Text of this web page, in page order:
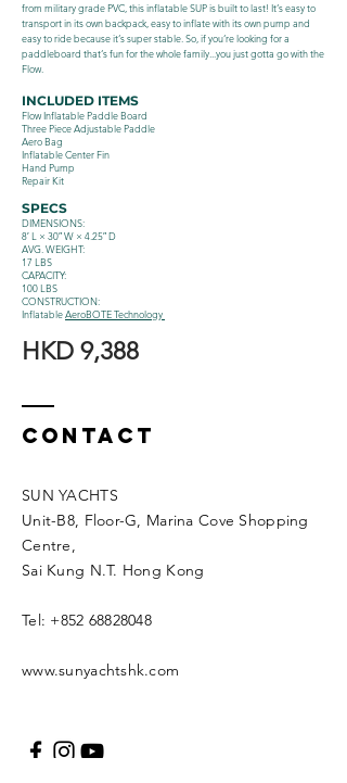
from military grade PVC, this inflatable SUP is built to last! It‘s easy to
transport in its own backpack, easy to inflate with its own pump and
easy to ride because it‘s super stable. So, if you‘re looking for a
paddleboard that‘s fun for the whole family...you just gotta go with the
Flow.
INCLUDED ITEMS
Flow Inflatable Paddle Board
Three Piece Adjustable Paddle
Aero Bag
Inflatable Center Fin
Hand Pump
Repair Kit
SPECS
DIMENSIONS:
8′ L × 30″ W × 4.25″ D
AVG. WEIGHT:
17 LBS
CAPACITY:
100 LBS
CONSTRUCTION:
InflatableAeroBOTE Technology
HKD 9,388
Contact
SUN YACHTS
Unit-B8, Floor-G, Marina Cove Shopping
Centre,
Sai Kung N.T. Hong Kong
Tel: +852 68828048
www.sunyachtshk.com